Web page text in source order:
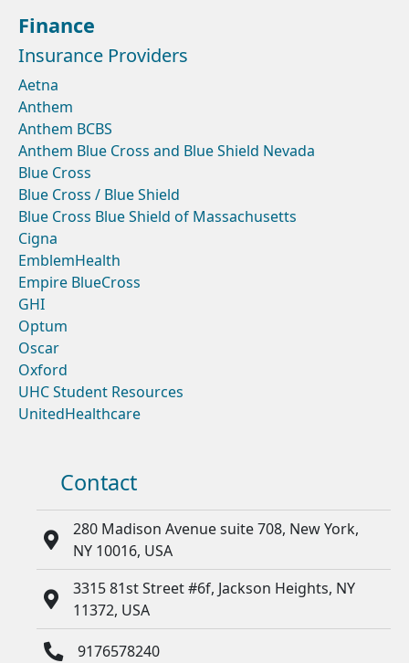
Finance
Insurance Providers
Aetna
Anthem
Anthem BCBS
Anthem Blue Cross and Blue Shield Nevada
Blue Cross
Blue Cross / Blue Shield
Blue Cross Blue Shield of Massachusetts
Cigna
EmblemHealth
Empire BlueCross
GHI
Optum
Oscar
Oxford
UHC Student Resources
UnitedHealthcare
Contact
280 Madison Avenue suite 708, New York,
NY 10016, USA
3315 81st Street #6f, Jackson Heights, NY
11372, USA
9176578240